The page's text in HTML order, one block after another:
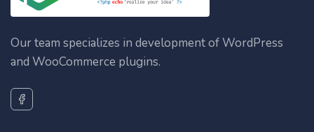
Our team specializes in development of WordPress
and WooCommerce plugins.